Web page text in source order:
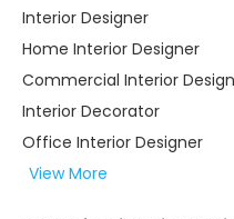
Interior Designer
Home Interior Designer
Commercial Interior
Interior Decorator
Office Interior Designer
View More